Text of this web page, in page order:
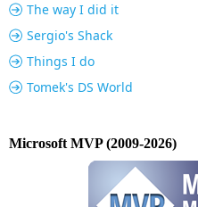
The way I did it
Sergio's Shack
Things I do
Tomek's DS World
Microsoft MVP (2009-2026)